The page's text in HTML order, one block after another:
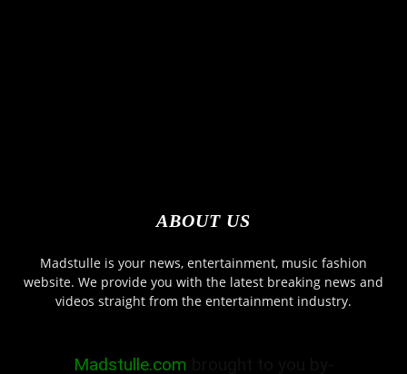
ABOUT US
Madstulle is your news, entertainment, music fashion
website. We provide you with the latest breaking news and
videos straight from the entertainment industry.
Madstulle.com